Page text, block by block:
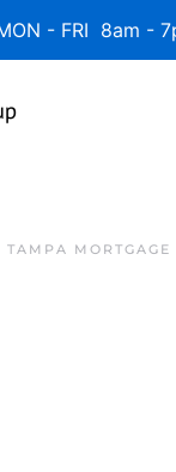
- FRI 8am -
MORTGAGE